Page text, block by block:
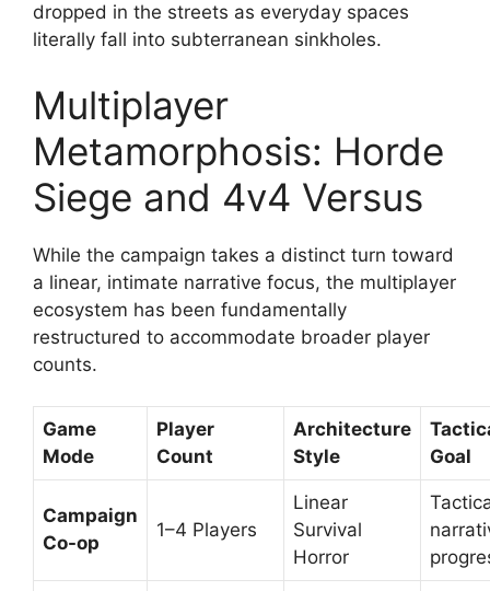
dropped in the streets as everyday spaces
literally fall into subterranean sinkholes.
Multiplayer
Metamorphosis: Horde
Siege and 4v4 Versus
While the campaign takes a distinct turn toward
a linear, intimate narrative focus, the multiplayer
ecosystem has been fundamentally
restructured to accommodate broader player
counts.
Game
Mode
Player
Count
Architecture
Style
Goal
Campaign
Co-op
1–4 Players
Linear
Survival
Horror